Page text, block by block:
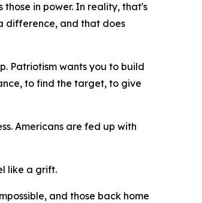
in power. In reality, that's
difference, and that does
Patriotism wants you to build
to find the target, to give
Americans are fed up with
like a grift.
and those back home